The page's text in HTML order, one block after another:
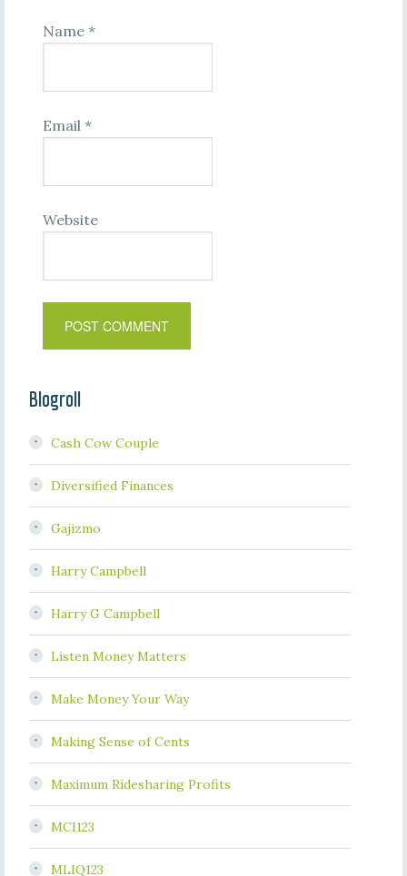
Name *
Email *
Website
Blogroll
Cash Cow Couple
Diversified Finances
Gajizmo
Harry Campbell
Harry G Campbell
Listen Money Matters
Make Money Your Way
Making Sense of Cents
Maximum Ridesharing Profits
MCI123
MLIQ123